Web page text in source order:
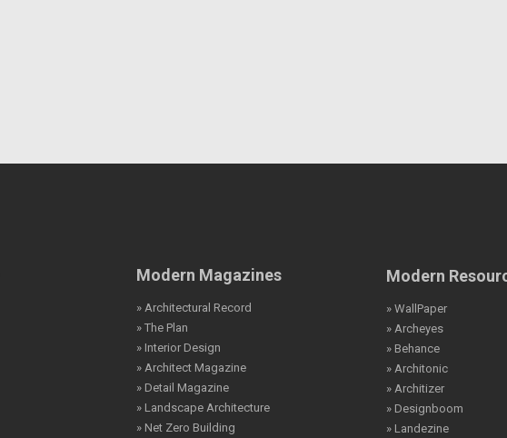
Modern Magazines
» Architectural Record
» The Plan
» Interior Design
» Architect Magazine
» Detail Magazine
» Landscape Architecture
» Net Zero Building
Modern
» WallPaper
» Archeyes
» Behance
» Architonic
» Architizer
» Designboom
» Landezine